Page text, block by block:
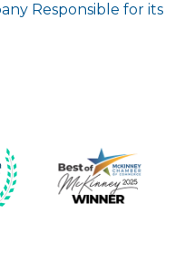
Responsible for its